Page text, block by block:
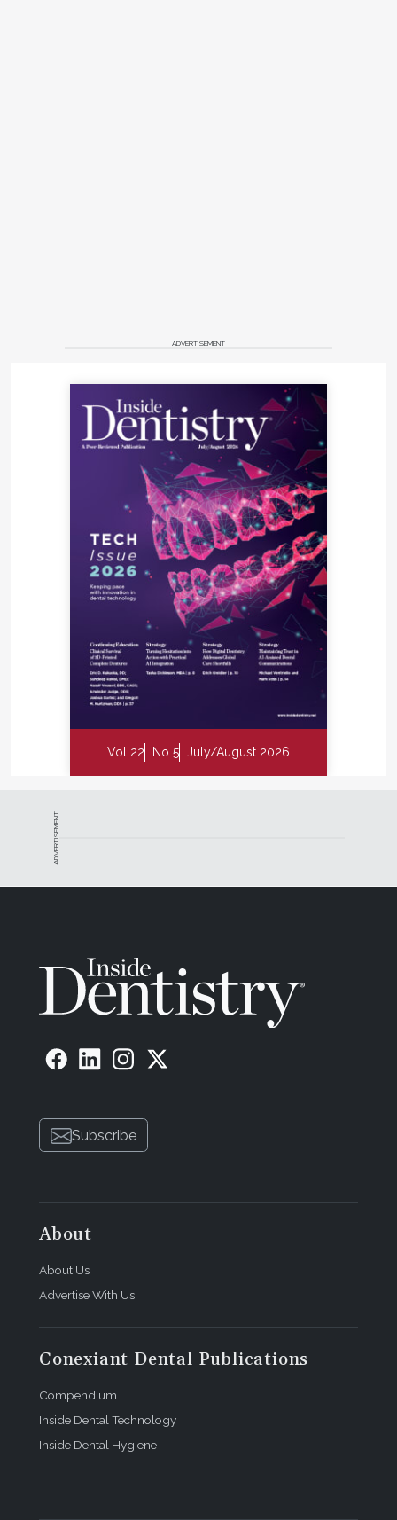
ADVERTISEMENT
Vol 22 No 5 July/August 2026
ADVERTISEMENT
Subscribe
About
About Us
Advertise With Us
Conexiant Dental Publications
Compendium
Inside Dental Technology
Inside Dental Hygiene